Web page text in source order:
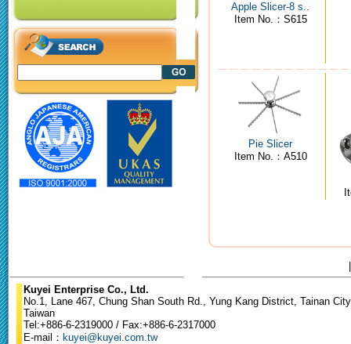
Apple Slicer-8 s..
Item No.：S615
Pie Slicer
Item No.：A510
Kuyei Enterprise Co., Ltd.
No.1, Lane 467, Chung Shan South Rd., Yung Kang District, Tainan
Taiwan
Tel:+886-6-2319000 / Fax:+886-6-2317000
E-mail： kuyei@kuyei.com.tw